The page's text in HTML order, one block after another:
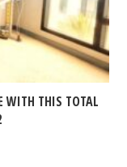
WITH THIS TOTAL